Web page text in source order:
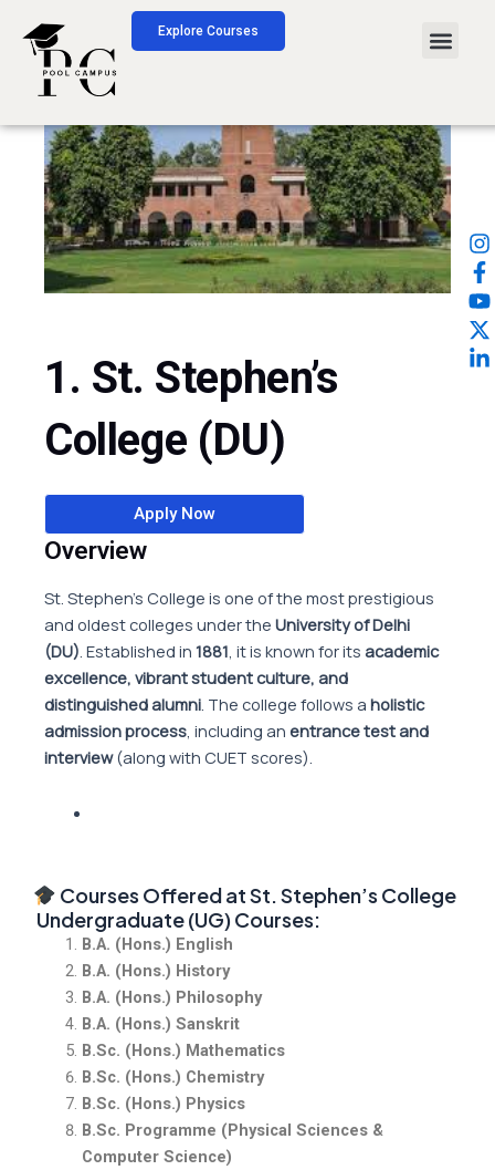
content
Explore Courses
1. St. Stephen’s
College (DU)
Apply Now
Overview
St. Stephen’s College is one of the most prestigious
and oldest colleges under the University of Delhi
(DU). Established in 1881, it is known for its academic
excellence, vibrant student culture, and
distinguished alumni. The college follows a holistic
admission process, including an entrance test and
interview(along with CUET scores).
Courses Offered at St. Stephen’s College
Undergraduate (UG) Courses:
B.A. (Hons.) English
B.A. (Hons.) History
B.A. (Hons.) Philosophy
B.A. (Hons.) Sanskrit
B.Sc. (Hons.) Mathematics
B.Sc. (Hons.) Chemistry
B.Sc. (Hons.) Physics
B.Sc. Programme (Physical Sciences &
Computer Science)